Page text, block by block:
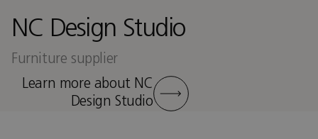
NC Design Studio
Furniture supplier
Learn more about NC
Design Studio